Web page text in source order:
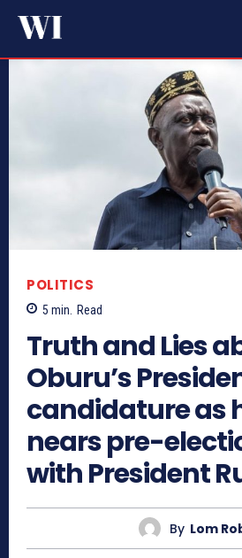
POLITICS
5 min. Read
Truth and Lies
Oburu’s
candidature as
nears pre-
with President
By Lom